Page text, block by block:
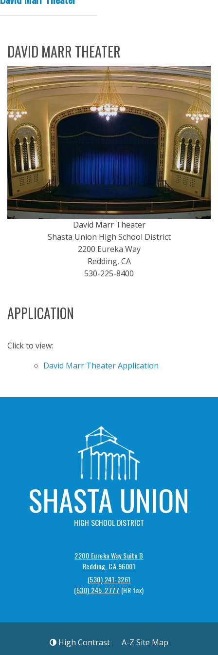
DAVID MARR THEATER
David Marr Theater
Shasta Union High School District
2200 Eureka Way
Redding, CA
530-225-8400
APPLICATION
Click to view:
David Marr Theater Application
SHASTA UNION
HIGH SCHOOL DISTRICT
2200 Eureka Way Suite B
Redding, CA 96001
(530) 241-3261
(530) 245-2777
High Contrast A-Z Site Map